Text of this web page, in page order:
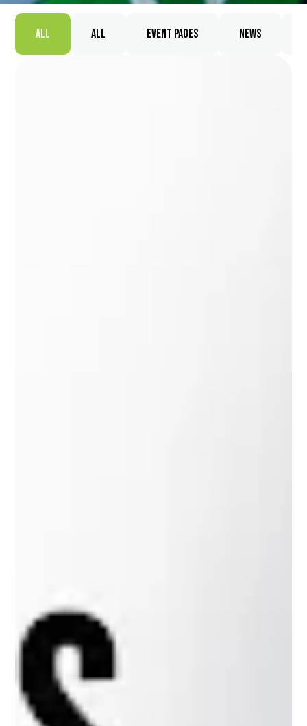
All Event Pages News
All